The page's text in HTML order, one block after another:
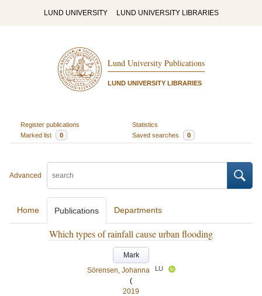
LUND UNIVERSITY LUND UNIVERSITY LIBRARIES
Lund University Publications
LUND UNIVERSITY LIBRARIES
Register publications
Statistics
Marked list
0 Saved searches 0
Advanced
Home Publications Departments
Which types of rainfall cause urban flooding
Mark
Sörensen, Johanna
LU
(
2019